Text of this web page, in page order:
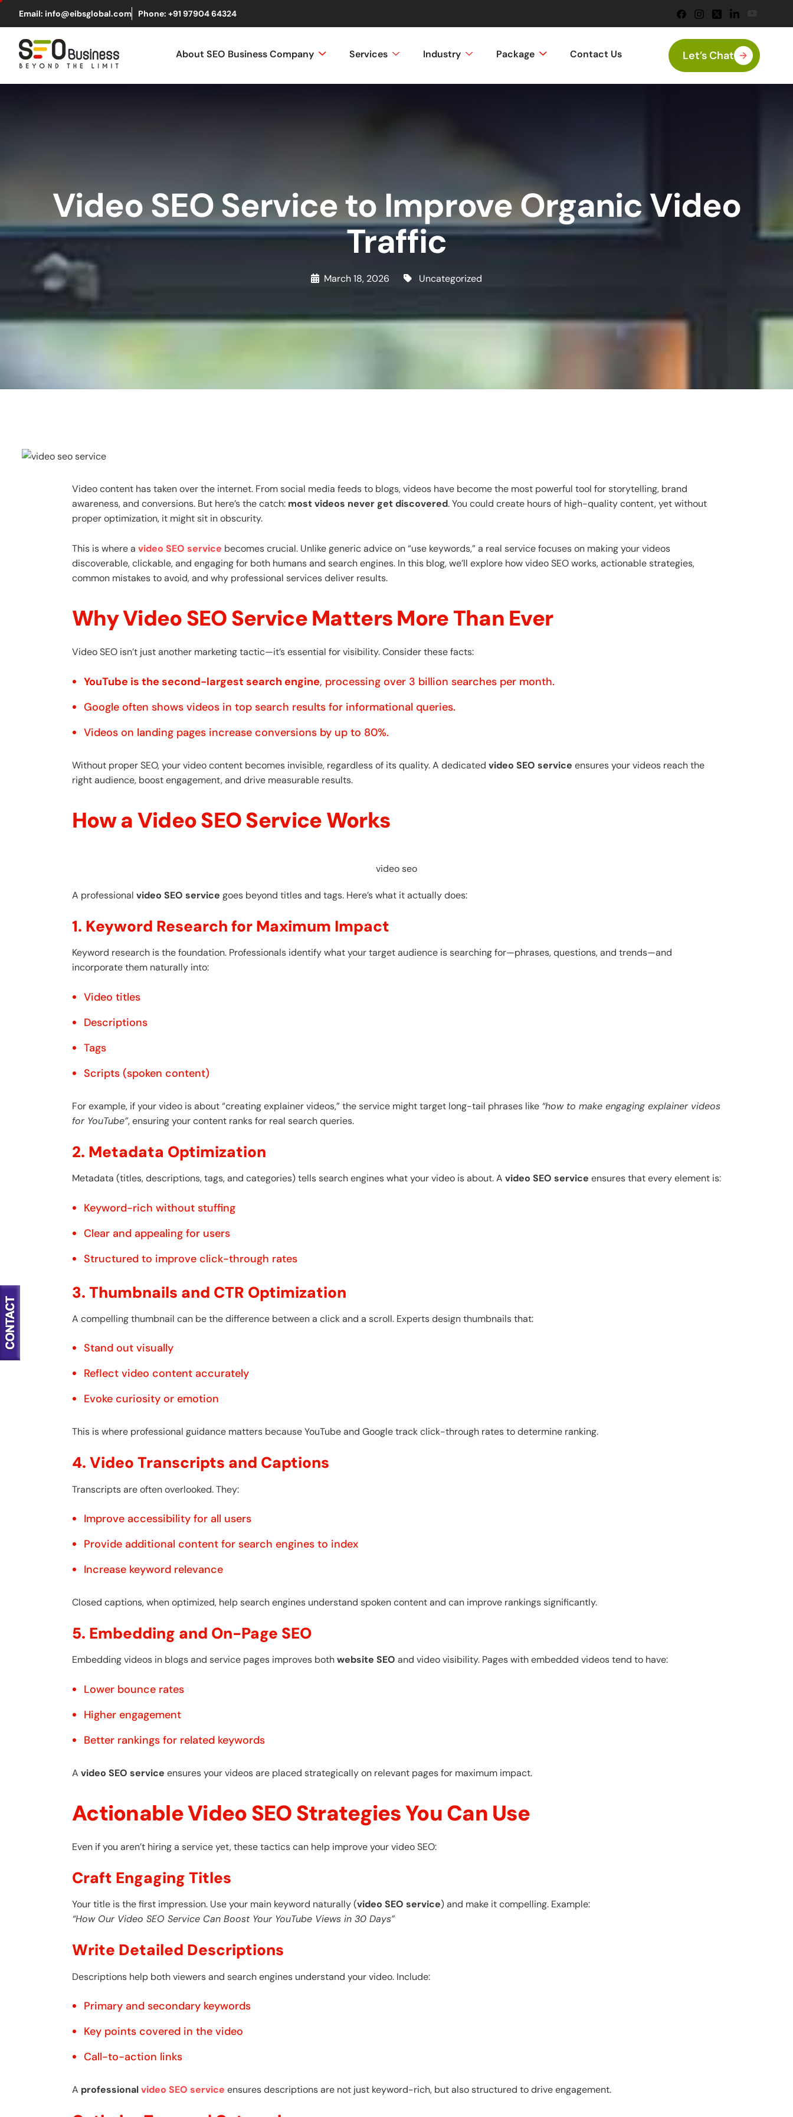
Email: info@eibsglobal.com Phone: +91 97904 64324
About SEO Business Company Services Industry Package Contact Us Let’s Chat
Video SEO Service to Improve Organic Video
Traffic
March 18, 2026 Uncategorized
Video content has taken over the internet. From social media feeds to blogs, videos have become the most powerful tool for storytelling, brand
awareness, and conversions. But here’s the catch: most videos never get discovered. You could create hours of high-quality content, yet without
proper optimization, it might sit in obscurity.
This is where a video SEO service becomes crucial. Unlike generic advice on “use keywords,” a real service focuses on making your videos
discoverable, clickable, and engaging for both humans and search engines. In this blog, we’ll explore how video SEO works, actionable strategies,
common mistakes to avoid, and why professional services deliver results.
Why Video SEO Service Matters More Than Ever
Video SEO isn’t just another marketing tactic—it’s essential for visibility. Consider these facts:
YouTube is the second-largest search engine, processing over 3 billion searches per month.
Google often shows videos in top search results for informational queries.
Videos on landing pages increase conversions by up to 80%.
Without proper SEO, your video content becomes invisible, regardless of its quality. A dedicated video SEO service ensures your videos reach the
right audience, boost engagement, and drive measurable results.
How a Video SEO Service Works
video seo
A professional video SEO service goes beyond titles and tags. Here’s what it actually does:
1. Keyword Research for Maximum Impact
Keyword research is the foundation. Professionals identify what your target audience is searching for—phrases, questions, and trends—and
incorporate them naturally into:
Video titles
Descriptions
Tags
Scripts (spoken content)
For example, if your video is about “creating explainer videos,” the service might target long-tail phrases like “how to make engaging explainer videos
for YouTube”, ensuring your content ranks for real search queries.
2. Metadata Optimization
Metadata (titles, descriptions, tags, and categories) tells search engines what your video is about. A video SEO service ensures that every element is:
Keyword-rich without stuffing
Clear and appealing for users
Structured to improve click-through rates
3. Thumbnails and CTR Optimization
A compelling thumbnail can be the difference between a click and a scroll. Experts design thumbnails that:
Stand out visually
Reflect video content accurately
Evoke curiosity or emotion
This is where professional guidance matters because YouTube and Google track click-through rates to determine ranking.
4. Video Transcripts and Captions
Transcripts are often overlooked. They:
Improve accessibility for all users
Provide additional content for search engines to index
Increase keyword relevance
Closed captions, when optimized, help search engines understand spoken content and can improve rankings significantly.
5. Embedding and On-Page SEO
Embedding videos in blogs and service pages improves bothwebsite SEO and video visibility. Pages with embedded videos tend to have:
Lower bounce rates
Higher engagement
Better rankings for related keywords
A video SEO service ensures your videos are placed strategically on relevant pages for maximum impact.
Actionable Video SEO Strategies You Can Use
Even if you aren’t hiring a service yet, these tactics can help improve your video SEO:
Craft Engaging Titles
Your title is the first impression. Use your main keyword naturally (video SEO service) and make it compelling. Example:
“How Our Video SEO Service Can Boost Your YouTube Views in 30 Days”
Write Detailed Descriptions
Descriptions help both viewers and search engines understand your video. Include:
Primary and secondary keywords
Key points covered in the video
Call-to-action links
A professionalvideo SEO service ensures descriptions are not just keyword-rich, but also structured to drive engagement.